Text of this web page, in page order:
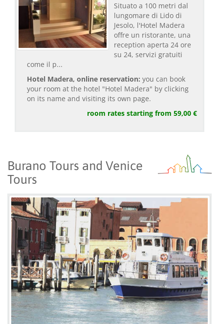
Situato a 100 metri dal
lungomare di Lido di
Jesolo, l'Hotel Madera
offre un ristorante, una
reception aperta 24 ore
su 24, servizi gratuiti
come il p...
Hotel Madera, online reservation: you can book
your room at the hotel "Hotel Madera" by clicking
on its name and visiting its own page.
room rates starting from 59,00 €
Burano Tours and Venice
Tours